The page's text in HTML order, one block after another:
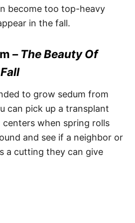
become too top-heavy
in the fall.
– The Beauty Of
to grow sedum from
can pick up a transplant
when spring rolls
and see if a neighbor or
a cutting they can give